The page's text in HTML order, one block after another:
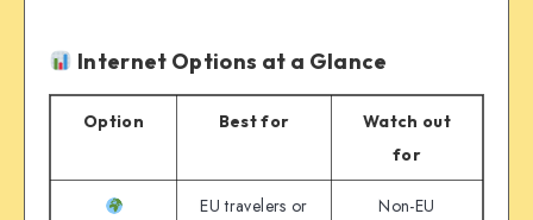
Internet Options at a Glance
Option Best for
Watch out
for
EU travelers or
Non-EU